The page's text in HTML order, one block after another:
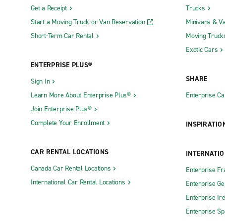
Get a Receipt
Start a Moving Truck or Van Reservation
Short-Term Car Rental
ENTERPRISE PLUS®
Sign In
Learn More About Enterprise Plus®
Join Enterprise Plus®
Complete Your Enrollment
CAR RENTAL LOCATIONS
Canada Car Rental Locations
International Car Rental Locations
Trucks
Minivans &
Moving
Exotic Cars
SHARE
Enterprise
Enterprise
Enterprise
Enterprise
Enterprise